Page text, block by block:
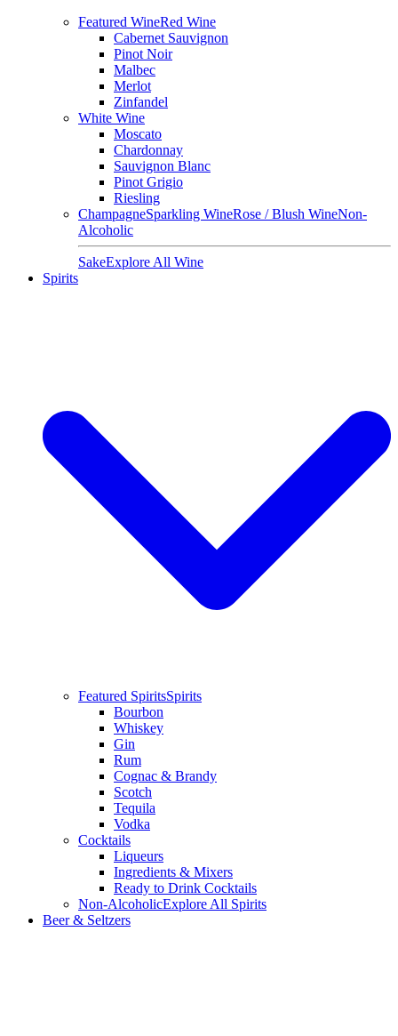
Featured WineRed Wine
Cabernet Sauvignon
Pinot Noir
Malbec
Merlot
Zinfandel
White Wine
Moscato
Chardonnay
Sauvignon Blanc
Pinot Grigio
Riesling
ChampagneSparkling WineRose / Blush WineNon-
Alcoholic
SakeExplore All Wine
Spirits
Featured SpiritsSpirits
Bourbon
Whiskey
Gin
Rum
Cognac & Brandy
Scotch
Tequila
Vodka
Cocktails
Liqueurs
Ingredients & Mixers
Ready to Drink Cocktails
Non-AlcoholicExplore All Spirits
Beer & Seltzers